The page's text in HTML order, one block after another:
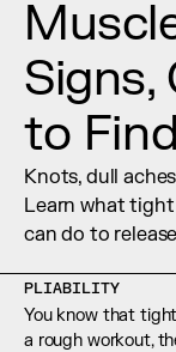
Join
Shop
Signs,
to
Knots, dull
Learn what
can do to
PLIABILITY
You know that
a rough workout,